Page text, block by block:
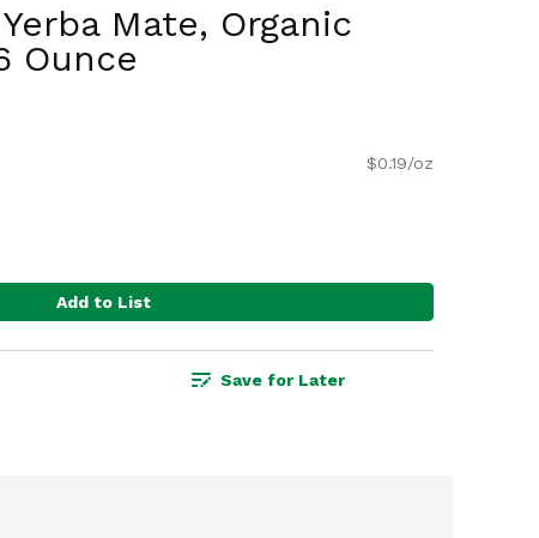
Mate, Organic
Ounce
$0.19/oz
Add to List
Save for Later